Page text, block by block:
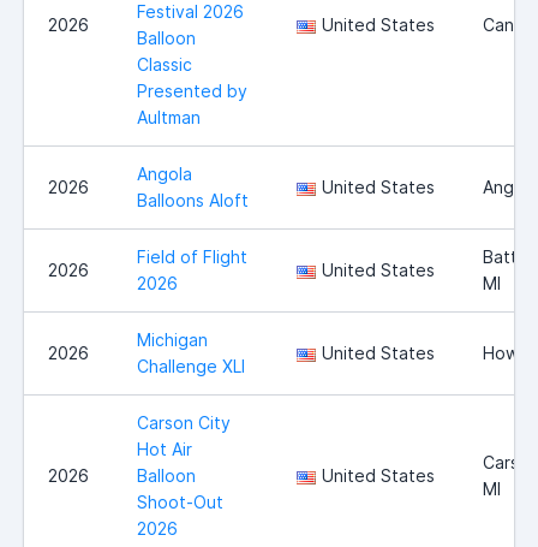
2026
Festival 2026
Balloon
Classic
Presented by
Aultman
United States
2026
Angola
Balloons Aloft
United States
2026
Field of Flight
2026
United States
Battle
MI
2026
Michigan
Challenge XLI
United States
2026
Carson City
Hot Air
Balloon
Shoot-Out
2026
United States
MI